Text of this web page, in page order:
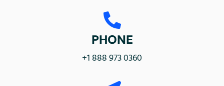
PHONE
+1 888 973 0360